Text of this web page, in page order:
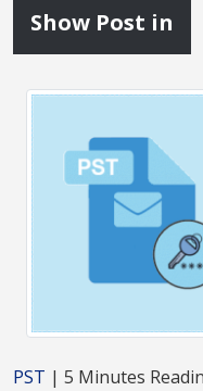
Show Post in
PST | 5 Minutes